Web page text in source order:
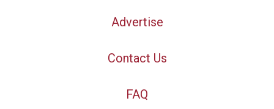
Advertise
Contact Us
FAQ